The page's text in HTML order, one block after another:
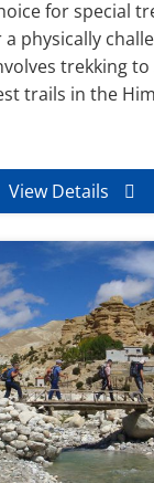
for special
physically
trekking
trails in the
View Details